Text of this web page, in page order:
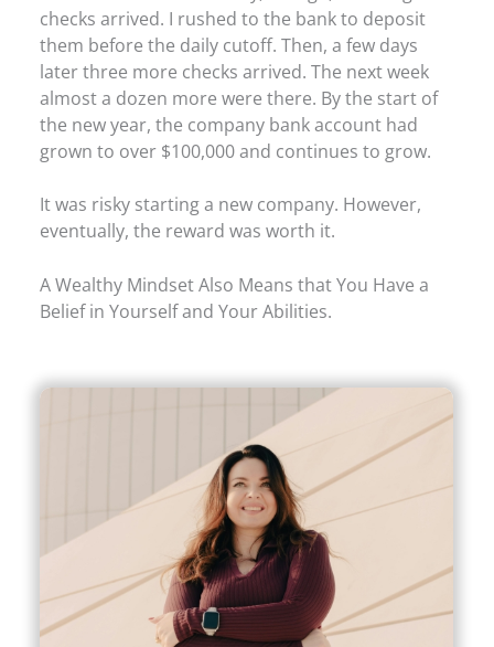
checks arrived. I rushed to the bank to deposit
them before the daily cutoff. Then, a few days
later three more checks arrived. The next week
almost a dozen more were there. By the start of
the new year, the company bank account had
grown to over $100,000 and continues to grow.
It was risky starting a new company. However,
eventually, the reward was worth it.
A Wealthy Mindset Also Means that You Have a
Belief in Yourself and Your Abilities.